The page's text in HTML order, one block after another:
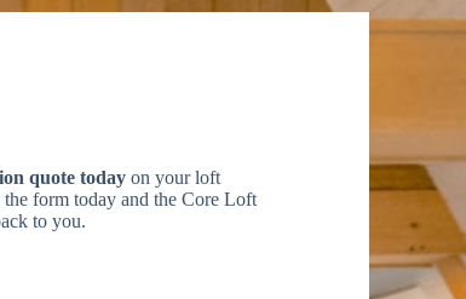
quote todayon your loft
form today and the Core Loft
to you.